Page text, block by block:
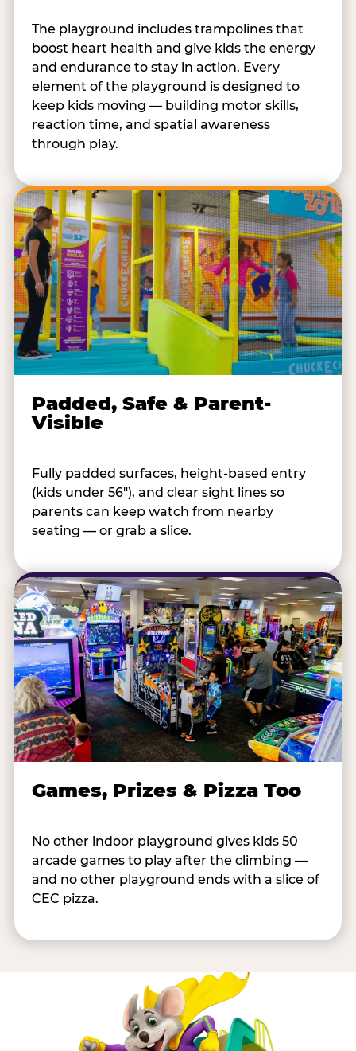
The playground includes trampolines that
boost heart health and give kids the energy
and endurance to stay in action. Every
element of the playground is designed to
keep kids moving — building motor skills,
reaction time, and spatial awareness
through play.
Padded, Safe & Parent-
Visible
Fully padded surfaces, height-based entry
(kids under 56"), and clear sight lines so
parents can keep watch from nearby
seating — or grab a slice.
Games, Prizes & Pizza Too
No other indoor playground gives kids 50
arcade games to play after the climbing —
and no other playground ends with a slice of
CEC pizza.